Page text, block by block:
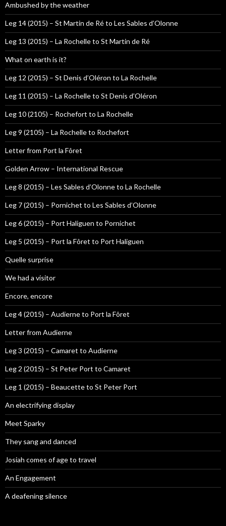
Ambushed by the weather
Leg 14 (2015) – St Martin de Ré to Les Sables d’Olonne
Leg 13 (2015) – La Rochelle to St Martin de Ré
What on earth is it?
Leg 12 (2015) – St Denis d’Oléron to La Rochelle
Leg 11 (2015) – La Rochelle to St Denis d’Oléron
Leg 10 (2105) – Rochefort to La Rochelle
Leg 9 (2105) – La Rochelle to Rochefort
Letter from Port la Fôret
Golden Arrow – International Rescue
Leg 8 (2015) – Les Sables d’Olonne to La Rochelle
Leg 7 (2015) – Pornichet to Les Sables d’Olonne
Leg 6 (2015) – Port Haliguen to Pornichet
Leg 5 (2015) – Port la Fôret to Port Haliguen
Quelle surprise
We had a visitor
Encore, encore
Leg 4 (2015) – Audierne to Port la Fôret
Letter from Audierne
Leg 3 (2015) – Camaret to Audierne
Leg 2 (2015) – St Peter Port to Camaret
Leg 1 (2015) – Beaucette to St Peter Port
An electrifying display
Meet Sparky
They sang and danced
Josiah comes of age to travel
An Engagement
A deafening silence